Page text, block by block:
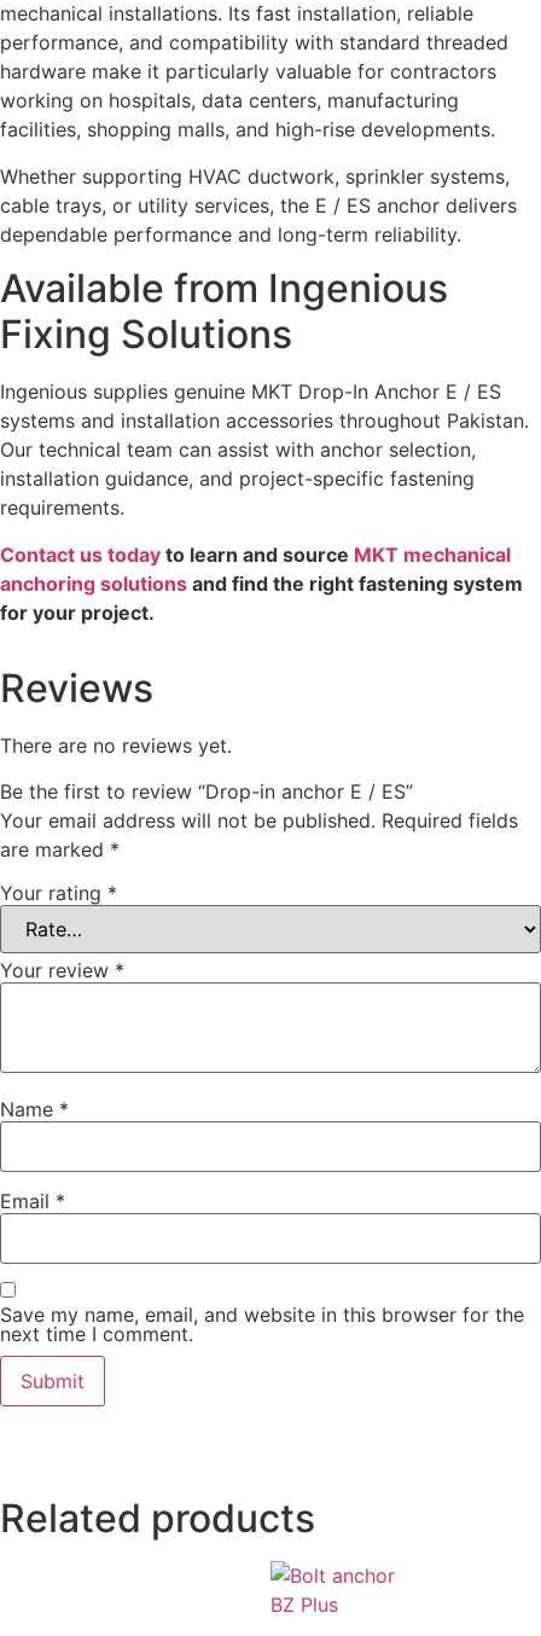
mechanical installations. Its fast installation, reliable
performance, and compatibility with standard threaded
hardware make it particularly valuable for contractors
working on hospitals, data centers, manufacturing
facilities, shopping malls, and high-rise developments.
Whether supporting HVAC ductwork, sprinkler systems,
cable trays, or utility services, the E / ES anchor delivers
dependable performance and long-term reliability.
Available from Ingenious
Fixing Solutions
Ingenious supplies genuine MKT Drop-In Anchor E / ES
systems and installation accessories throughout Pakistan.
Our technical team can assist with anchor selection,
installation guidance, and project-specific fastening
requirements.
Contact us today to learn and source MKT mechanical
anchoring solutions and find the right fastening system
for your project.
Reviews
There are no reviews yet.
Be the first to review “Drop-in anchor E / ES”
Your email address will not be published. Required fields
are marked *
Your rating *
Your review *
Name *
Email *
Save my name, email, and website in this browser for the
next time I comment.
Related products